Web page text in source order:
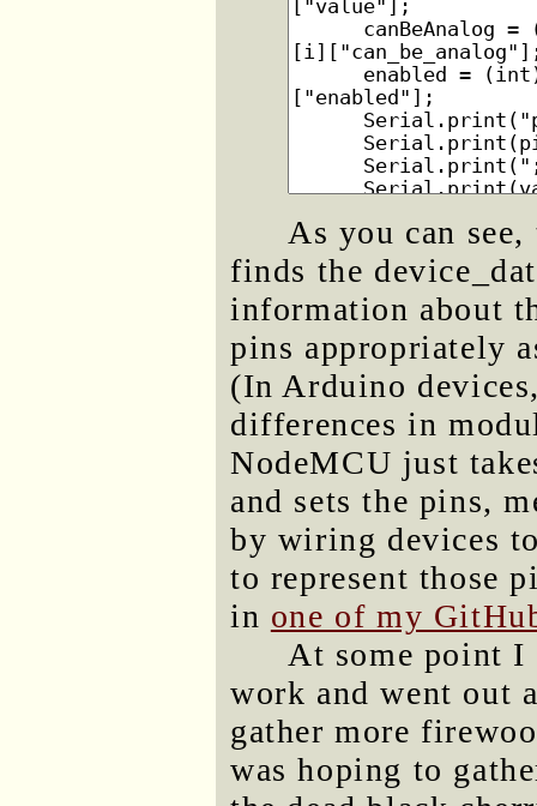
As you can
finds the
information about
pins appropriately
(In Arduino
differences in
NodeMCU just
and sets the pins,
by wiring devices
to represent those
in one of my
At some point
work and went out
gather more
was hoping to